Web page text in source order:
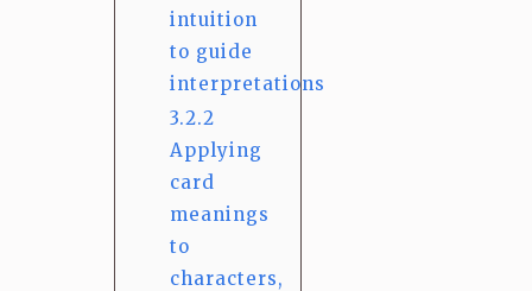
intuition
to guide
interpretations
3.2.2
Applying
card
meanings
to
characters,